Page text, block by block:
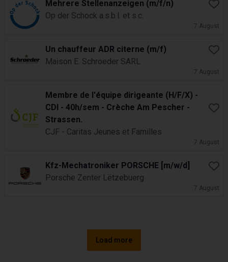
Mehrere Stellenanzeigen (m/f/n)
Op der Schock a.s.b.l. et s.c.
7 August
Un chauffeur ADR citerne (m/f)
Maison E. Schroeder SARL
7 August
Membre de l'équipe dirigeante (H/F/X) -
CDI - 40h/sem - Crèche Am Pescher -
Strassen.
CJF - Caritas Jeunes et Familles
7 August
Kfz-Mechatroniker PORSCHE [m/w/d]
Porsche Zenter Lëtzebuerg
7 August
Load more